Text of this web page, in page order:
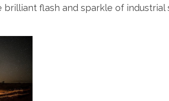
brilliant flash and sparkle of